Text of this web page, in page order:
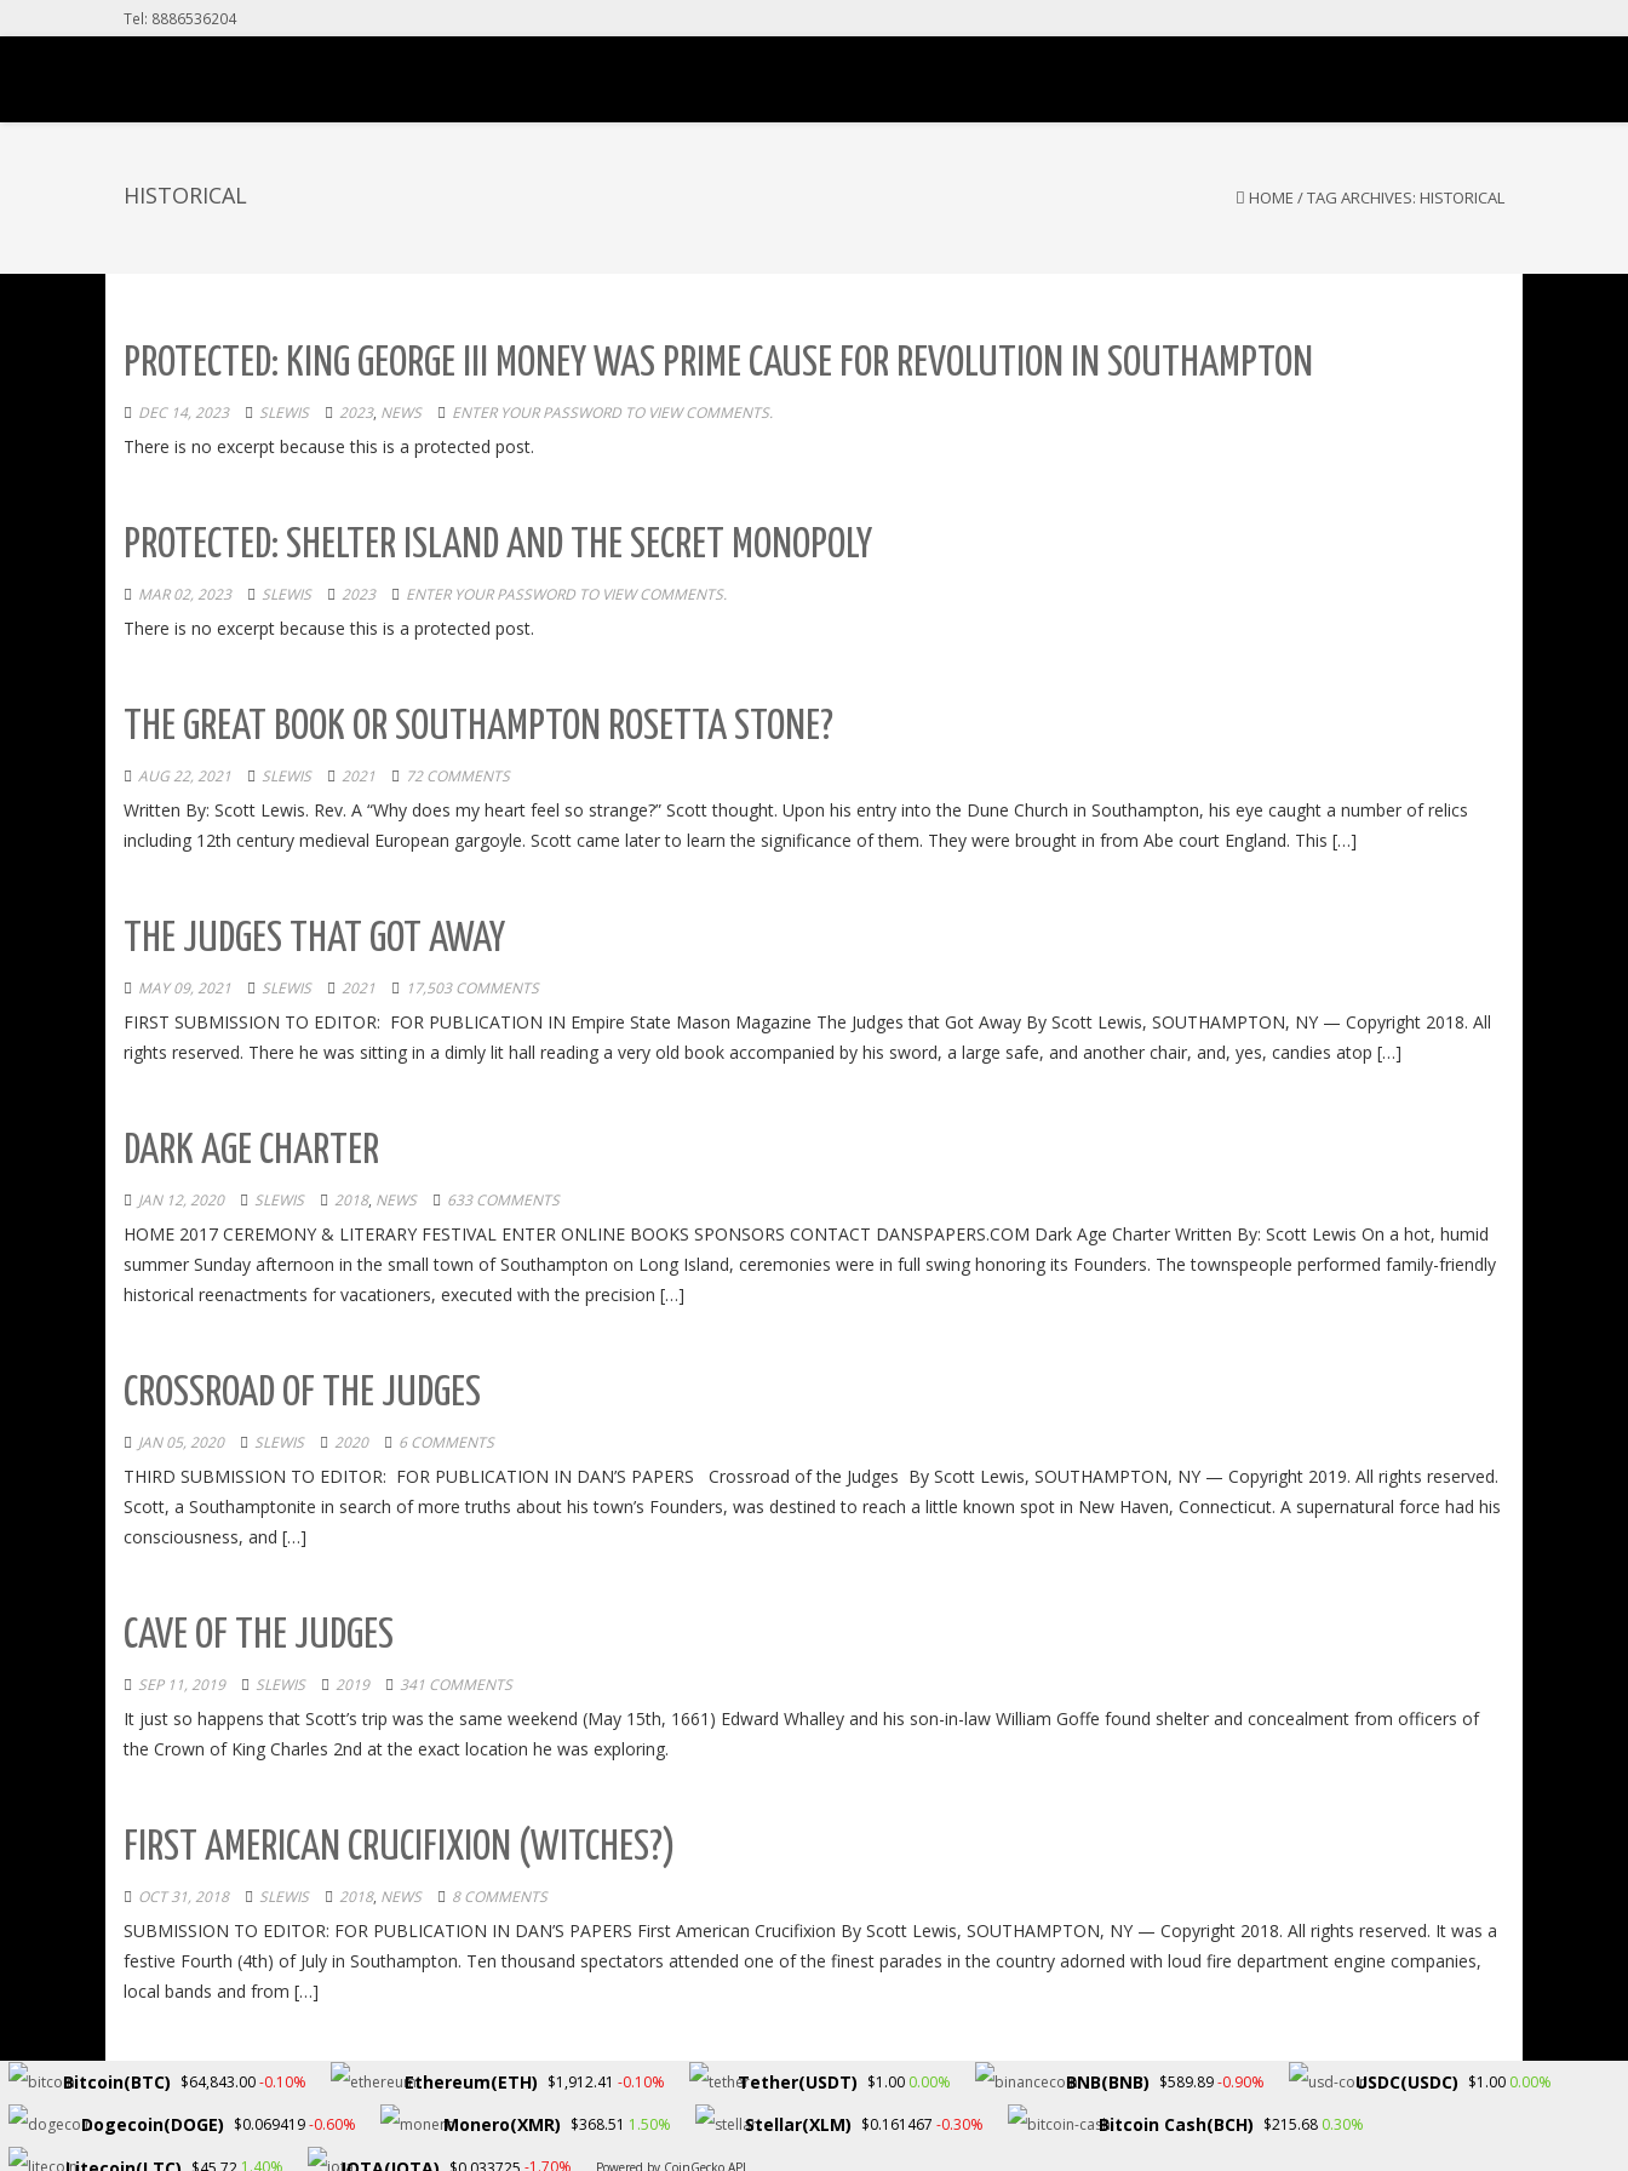
Tel: 8886536204
HISTORICAL HOME /TAG ARCHIVES: HISTORICAL
PROTECTED: KING GEORGE III MONEY WAS PRIME CAUSE FOR REVOLUTION IN SOUTHAMPTON
DEC 14, 2023 SLEWIS 2023, NEWS ENTER YOUR PASSWORD TO VIEW COMMENTS.
There is no excerpt because this is a protected post.
PROTECTED: SHELTER ISLAND AND THE SECRET MONOPOLY
MAR 02, 2023 SLEWIS 2023 ENTER YOUR PASSWORD TO VIEW COMMENTS.
There is no excerpt because this is a protected post.
THE GREAT BOOK OR SOUTHAMPTON ROSETTA STONE?
AUG 22, 2021 SLEWIS 2021 72 COMMENTS
Written By: Scott Lewis. Rev. A “Why does my heart feel so strange?” Scott thought. Upon his entry into the Dune Church in Southampton, his eye caught a number of relics
including 12th century medieval European gargoyle. Scott came later to learn the significance of them. They were brought in from Abe court England. This […]
THE JUDGES THAT GOT AWAY
MAY 09, 2021 SLEWIS 2021 17,503 COMMENTS
FIRST SUBMISSION TO EDITOR: FOR PUBLICATION IN Empire State Mason Magazine The Judges that Got Away By Scott Lewis, SOUTHAMPTON, NY — Copyright 2018. All
rights reserved. There he was sitting in a dimly lit hall reading a very old book accompanied by his sword, a large safe, and another chair, and, yes, candies atop […]
DARK AGE CHARTER
JAN 12, 2020 SLEWIS 2018, NEWS 633 COMMENTS
HOME 2017 CEREMONY & LITERARY FESTIVAL ENTER ONLINE BOOKS SPONSORS CONTACT DANSPAPERS.COM Dark Age Charter Written By: Scott Lewis On a hot, humid
summer Sunday afternoon in the small town of Southampton on Long Island, ceremonies were in full swing honoring its Founders. The townspeople performed family-friendly
historical reenactments for vacationers, executed with the precision […]
CROSSROAD OF THE JUDGES
JAN 05, 2020 SLEWIS 2020 6 COMMENTS
THIRD SUBMISSION TO EDITOR: FOR PUBLICATION IN DAN’S PAPERS Crossroad of the Judges By Scott Lewis, SOUTHAMPTON, NY — Copyright 2019. All rights reserved.
Scott, a Southamptonite in search of more truths about his town’s Founders, was destined to reach a little known spot in New Haven, Connecticut. A supernatural force had his
consciousness, and […]
CAVE OF THE JUDGES
SEP 11, 2019 SLEWIS 2019 341 COMMENTS
It just so happens that Scott’s trip was the same weekend (May 15th, 1661) Edward Whalley and his son-in-law William Goffe found shelter and concealment from officers of
the Crown of King Charles 2nd at the exact location he was exploring.
FIRST AMERICAN CRUCIFIXION (WITCHES?)
OCT 31, 2018 SLEWIS 2018, NEWS 8 COMMENTS
SUBMISSION TO EDITOR: FOR PUBLICATION IN DAN’S PAPERS First American Crucifixion By Scott Lewis, SOUTHAMPTON, NY — Copyright 2018. All rights reserved. It was a
festive Fourth (4th) of July in Southampton. Ten thousand spectators attended one of the finest parades in the country adorned with loud fire department engine companies,
local bands and from […]
Bitcoin(BTC) $64,843.00-0.10% Ethereum(ETH) $1,912.41 -0.10% Tether(USDT) $1.00 0.00% BNB(BNB) $589.89-0.90% USDC(USDC) $1.00 0.00%
Dogecoin(DOGE) $0.069419-0.60% Monero(XMR) $368.51 1.50% Stellar(XLM) $0.161467 -0.30% Bitcoin Cash(BCH) $215.68 0.30%
Powered by CoinGecko API